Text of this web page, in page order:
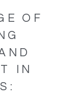
OF
IN